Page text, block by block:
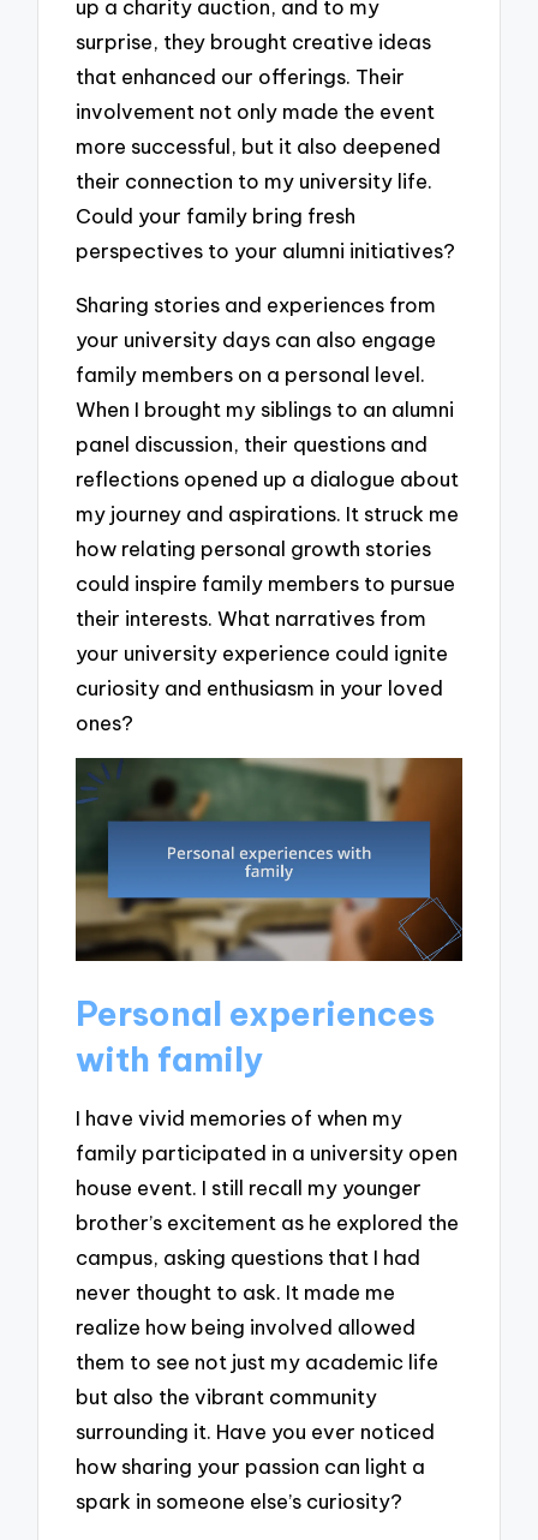
up a charity auction, and to my
surprise, they brought creative ideas
that enhanced our offerings. Their
involvement not only made the event
more successful, but it also deepened
their connection to my university life.
Could your family bring fresh
perspectives to your alumni initiatives?
Sharing stories and experiences from
your university days can also engage
family members on a personal level.
When I brought my siblings to an alumni
panel discussion, their questions and
reflections opened up a dialogue about
my journey and aspirations. It struck me
how relating personal growth stories
could inspire family members to pursue
their interests. What narratives from
your university experience could ignite
curiosity and enthusiasm in your loved
ones?
Personal experiences
with family
I have vivid memories of when my
family participated in a university open
house event. I still recall my younger
brother’s excitement as he explored the
campus, asking questions that I had
never thought to ask. It made me
realize how being involved allowed
them to see not just my academic life
but also the vibrant community
surrounding it. Have you ever noticed
how sharing your passion can light a
spark in someone else’s curiosity?